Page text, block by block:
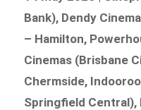
Bank), Dendy
– Hamilton,
Cinemas (Brisbane
Chermside,
Springfield Central),